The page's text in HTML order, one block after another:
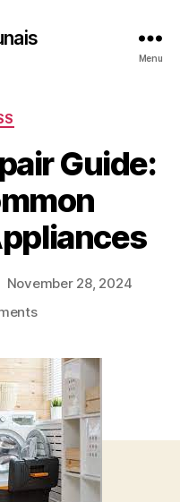
Menu
Guide:
November 28, 2024
on
Guide:
Fixing
Common
Household
Appliances